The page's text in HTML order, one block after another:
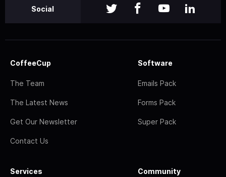
Social
CoffeeCup
The Team
The Latest News
Get Our Newsletter
Contact Us
Software
Emails Pack
Forms Pack
Super Pack
Services Community